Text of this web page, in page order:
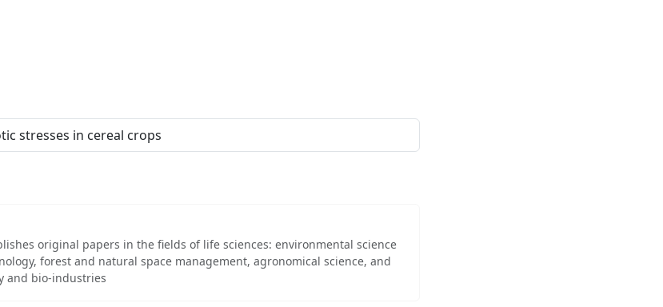
stresses in cereal crops
original papers in the fields of life sciences: environmental science
forest and natural space management, agronomical science, and
and bio-industries